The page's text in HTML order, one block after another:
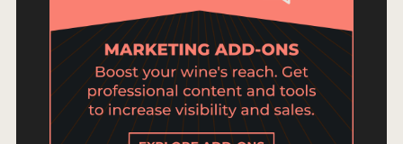
2023 WINNERS
2022 WINNERS
2021 WINNERS
2020 WINNERS